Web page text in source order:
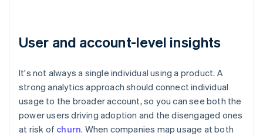
User and account-level insights
It's not always a single individual using a product. A
strong analytics approach should connect individual
usage to the broader account, so you can see both the
power users driving adoption and the disengaged ones
at risk of churn. When companies map usage at both